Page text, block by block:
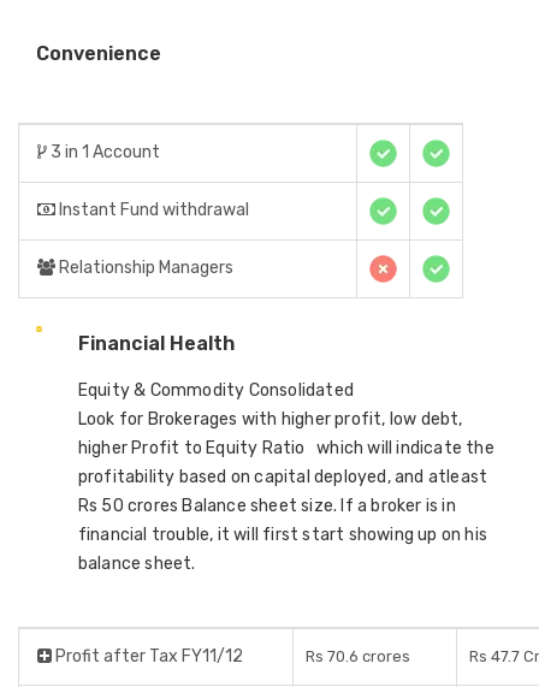
Convenience
3 in 1 Account
Instant Fund withdrawal
Relationship Managers
Financial Health
Equity & Commodity Consolidated
Look for Brokerages with higher profit, low debt,
higher Profit to Equity Ratio which will indicate the
profitability based on capital deployed, and atleast
Rs 50 crores Balance sheet size. If a broker is in
financial trouble, it will first start showing up on his
balance sheet.
Profit after Tax FY11/12 Rs 70.6 crores Rs 47.7